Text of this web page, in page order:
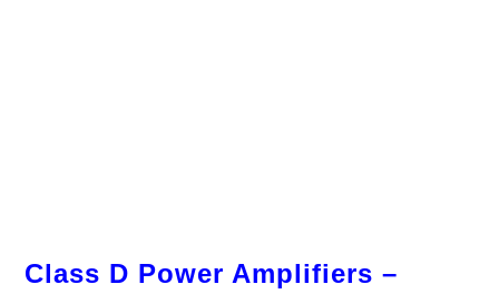
Class D Power Amplifiers –